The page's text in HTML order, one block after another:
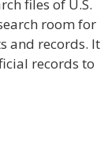
files of U.S.
room for
and records. It
records to